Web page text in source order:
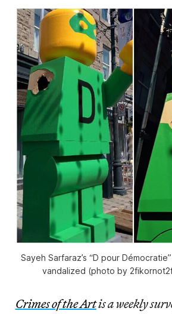
Sayeh Sarfaraz’s “D pour
vandalized (photo by
Crimes of the Artis a weekly